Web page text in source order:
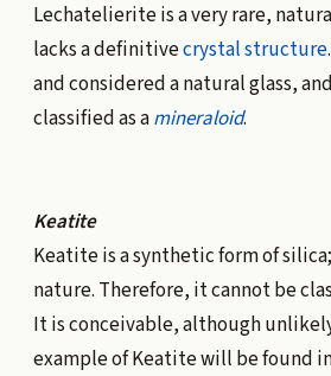
Lechatelierite is a very rare,
lacks a definitivecrystal structure
and considered a natural glass,
classified as amineraloid.
Keatite
Keatite is asyntheticform of
nature. Therefore, it cannot be
It is conceivable, although
example of Keatite will be found